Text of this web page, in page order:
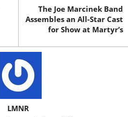
The Joe Marcinek Band
Assembles an All-Star Cast
for Show at Martyr’s
LMNR